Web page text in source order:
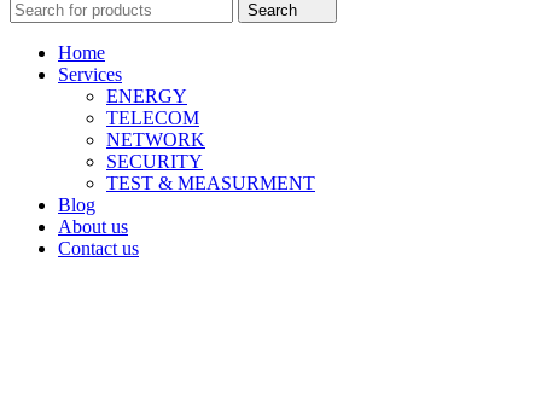
Search
Home
Services
ENERGY
TELECOM
NETWORK
SECURITY
TEST & MEASURMENT
Blog
About us
Contact us